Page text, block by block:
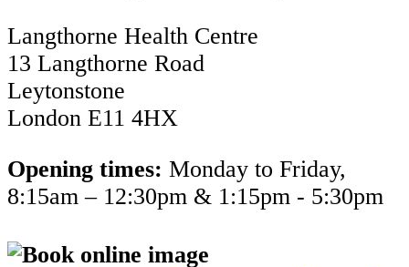
Langthorne Health Centre
13 Langthorne Road
Leytonstone
London E11 4HX
Opening times: Monday to Friday,
8:15am – 12:30pm & 1:15pm - 5:30pm